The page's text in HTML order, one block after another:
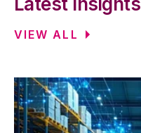
VIEW ALL